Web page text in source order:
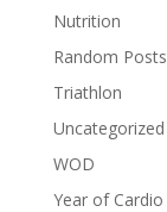
Nutrition
Random Posts
Triathlon
Uncategorized
WOD
Year of Cardio